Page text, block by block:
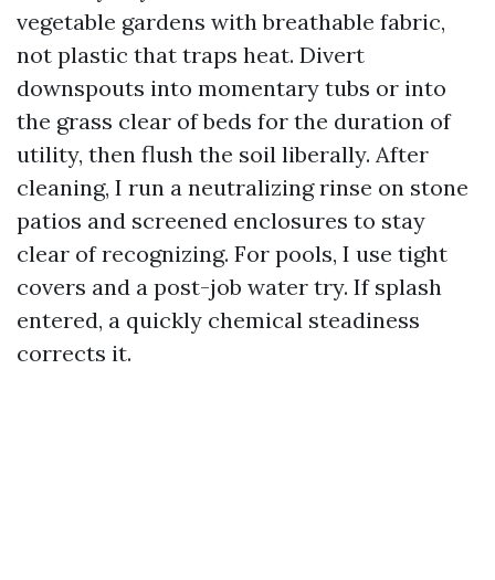
vegetable gardens with breathable fabric,
not plastic that traps heat. Divert
downspouts into momentary tubs or into
the grass clear of beds for the duration of
utility, then flush the soil liberally. After
cleaning, I run a neutralizing rinse on stone
patios and screened enclosures to stay
clear of recognizing. For pools, I use tight
covers and a post-job water try. If splash
entered, a quickly chemical steadiness
corrects it.